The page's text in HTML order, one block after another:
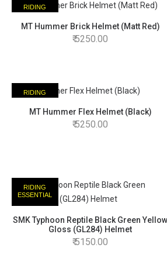
RIDING
ESSENTIAL
MT Hummer Brick Helmet (Matt Red)
5250.00
RIDING
ESSENTIAL
MT Hummer Flex Helmet (Black)
5250.00
RIDING
ESSENTIAL
SMK Typhoon Reptile Black Green Yellow
Gloss (GL284) Helmet
5150.00